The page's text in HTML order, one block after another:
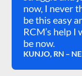
now, I never
be this easy
RCM’s help
be now.
KUNJO, RN –